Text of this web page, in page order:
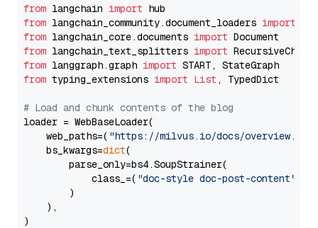
from langchain import
from langchain_community.document_loaders import
from langchain_core.documents import
from langchain_text_splitters import
from langgraph.graph import
from typing_extensions import List , TypedDict
# Load and chunk contents of the blog
loader = WebBaseLoader(
    web_paths=(
"https://milvus.io/docs/overview.md"
    bs_kwargs=
dict(
        parse_only=bs4.SoupStrainer(
            class_=(
"doc-style doc-post-content"
        )
    ),
)